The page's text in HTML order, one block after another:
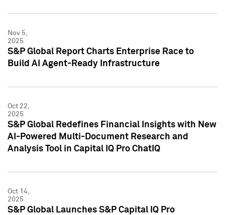
Nov 5,
2025
S&P Global Report Charts Enterprise Race to
Build AI Agent-Ready Infrastructure
Oct 22,
2025
S&P Global Redefines Financial Insights with New
AI-Powered Multi-Document Research and
Analysis Tool in Capital IQ Pro ChatIQ
Oct 14,
2025
S&P Global Launches S&P Capital IQ Pro